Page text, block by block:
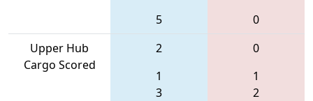
5
0
Upper Hub
Cargo Scored
2
1
3
0
1
2